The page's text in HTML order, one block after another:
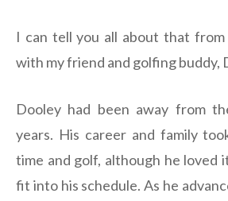
I can tell you all about that
with my friend and golfing buddy,
Dooley had been away from
years. His career and family
time and golf, although he loved
fit into his schedule. As he